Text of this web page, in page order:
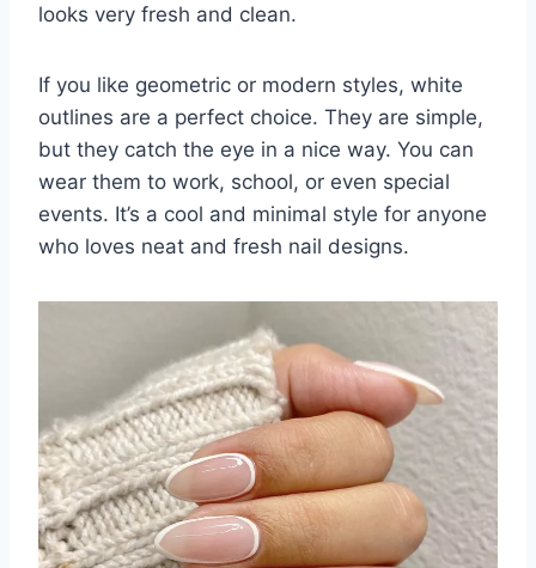
looks very fresh and clean.
If you like geometric or modern styles, white
outlines are a perfect choice. They are simple,
but they catch the eye in a nice way. You can
wear them to work, school, or even special
events. It’s a cool and minimal style for anyone
who loves neat and fresh nail designs.